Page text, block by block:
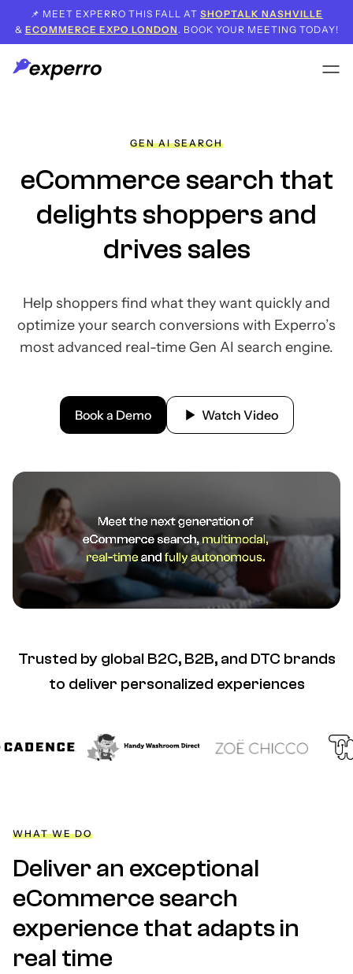
📌 MEET EXPERRO THIS FALL AT SHOPTALK NASHVILLE
& ECOMMERCE EXPO LONDON . BOOK YOUR MEETING TODAY!
GEN AI SEARCH
eCommerce search that
delights shoppers and
drives sales
Help shoppers find what they want quickly and
optimize your search conversions with Experro’s
most advanced real-time Gen AI search engine.
Book a Demo Watch Video
Trusted by global B2C, B2B, and DTC brands
to deliver personalized experiences
WHAT WE DO
Deliver an exceptional
eCommerce search
experience that adapts in
real time